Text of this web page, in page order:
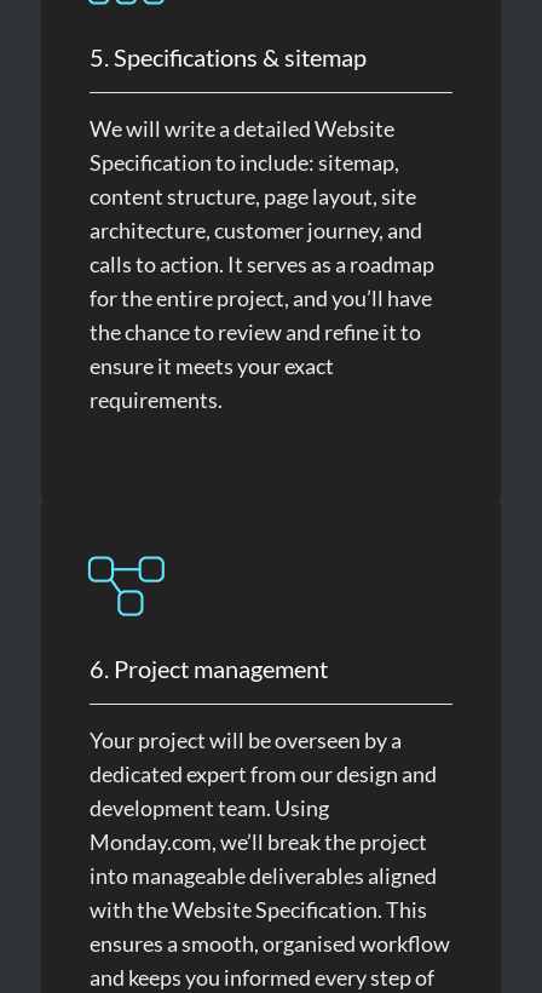
5. Specifications & sitemap
We will write a detailed Website
Specification to include: sitemap,
content structure, page layout, site
architecture, customer journey, and
calls to action. It serves as a roadmap
for the entire project, and you’ll have
the chance to review and refine it to
ensure it meets your exact
requirements.
6. Project management
Your project will be overseen by a
dedicated expert from our design and
development team. Using
Monday.com, we’ll break the project
into manageable deliverables aligned
with the Website Specification. This
ensures a smooth, organised workflow
and keeps you informed every step of